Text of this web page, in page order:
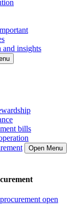
and insights
bills
Open Menu
open